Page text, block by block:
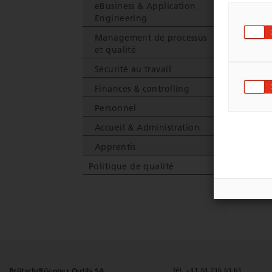
eBusiness & Application
Engineering
Management de processus
et qualité
Sécurité au travail
Finances & controlling
Personnel
Accueil & Administration
Apprentis
Politique de qualité
Tél. +41 44 736 63 63